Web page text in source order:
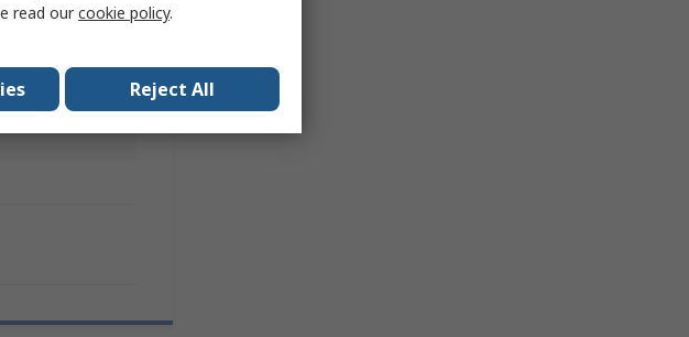
read ourcookie policy.
Reject All